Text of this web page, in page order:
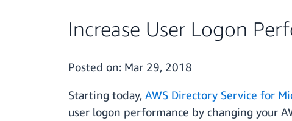
Increase User Logon
Posted on: Mar 29, 2018
Starting today, AWS Directory Service for
user logon performance by changing your